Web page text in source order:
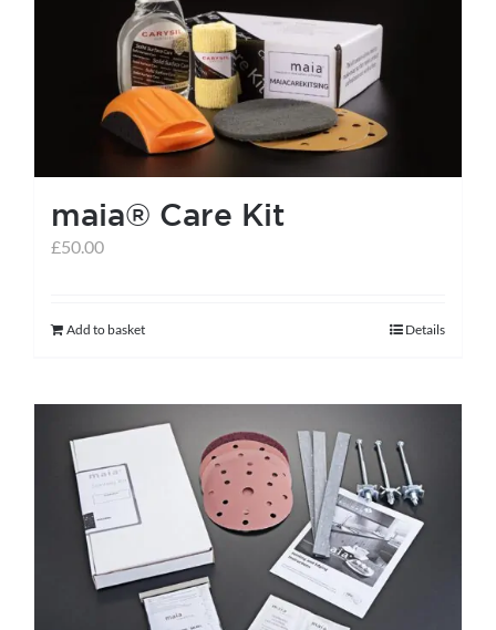
options
may
be
chosen
on
the
product
maia® Care Kit
£50.00
Add to basket Details